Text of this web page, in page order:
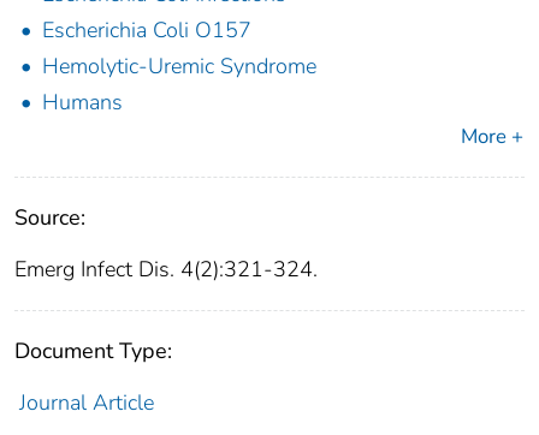
Escherichia Coli O157
Hemolytic-Uremic Syndrome
Humans
More +
Source:
Emerg Infect Dis. 4(2):321-324.
Document Type:
Journal Article